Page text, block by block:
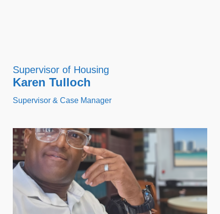
Supervisor of Housing
Karen Tulloch
Supervisor & Case Manager